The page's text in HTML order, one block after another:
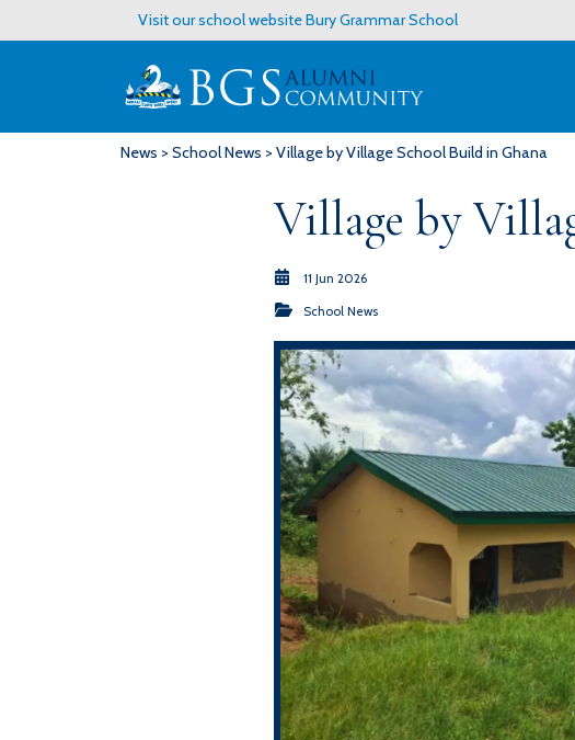
Visit our school websiteBury Grammar School
News > School News > Village by Village School Build in Ghana
Village by
11 Jun 2026
School News